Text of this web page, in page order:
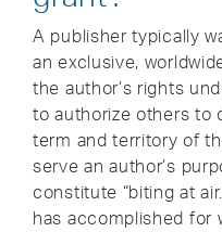
A publisher typically
an exclusive,
the author’s rights
to authorize others to
term and territory of
serve an author’s
constitute “biting at
has accomplished for